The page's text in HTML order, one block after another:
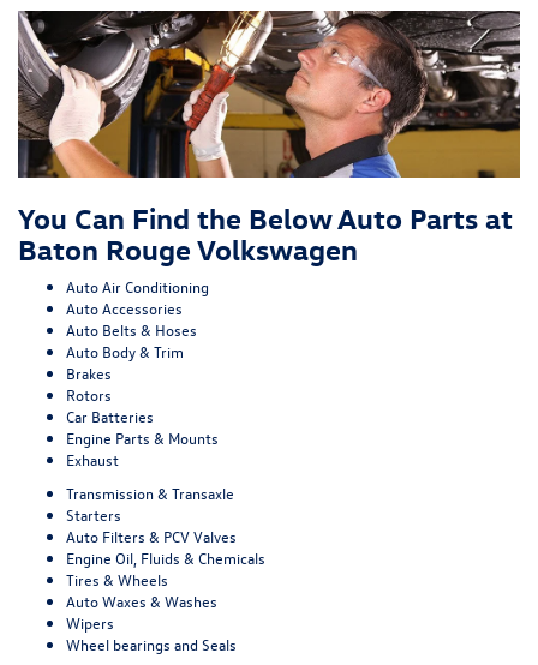
You Can Find the Below Auto Parts at
Baton Rouge Volkswagen
Auto Air Conditioning
Auto Accessories
Auto Belts & Hoses
Auto Body & Trim
Brakes
Rotors
Car Batteries
Engine Parts & Mounts
Exhaust
Transmission & Transaxle
Starters
Auto Filters & PCV Valves
Engine Oil, Fluids & Chemicals
Tires & Wheels
Auto Waxes & Washes
Wipers
Wheel bearings and Seals